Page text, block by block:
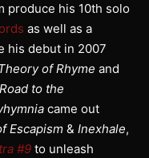
produce his 10th solo
as well as a
his debut in 2007
of Rhyme and
to the
came out
Escapism & Inexhale,
#9 to unleash